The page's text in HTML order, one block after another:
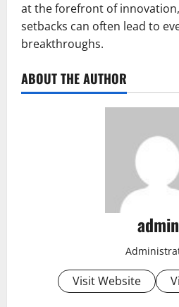
at the forefront of
setbacks can often lead to
breakthroughs.
ABOUT THE AUTHOR
admin
Visit Website